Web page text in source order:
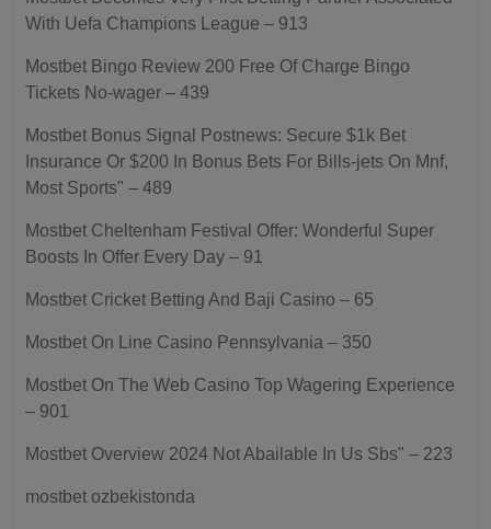
With Uefa Champions League – 913
Mostbet Bingo Review 200 Free Of Charge Bingo
Tickets No-wager – 439
Mostbet Bonus Signal Postnews: Secure $1k Bet
Insurance Or $200 In Bonus Bets For Bills-jets On Mnf,
Most Sports" – 489
Mostbet Cheltenham Festival Offer: Wonderful Super
Boosts In Offer Every Day – 91
Mostbet Cricket Betting And Baji Casino – 65
Mostbet On Line Casino Pennsylvania – 350
Mostbet On The Web Casino Top Wagering Experience
– 901
Mostbet Overview 2024 Not Abailable In Us Sbs" – 223
mostbet ozbekistonda